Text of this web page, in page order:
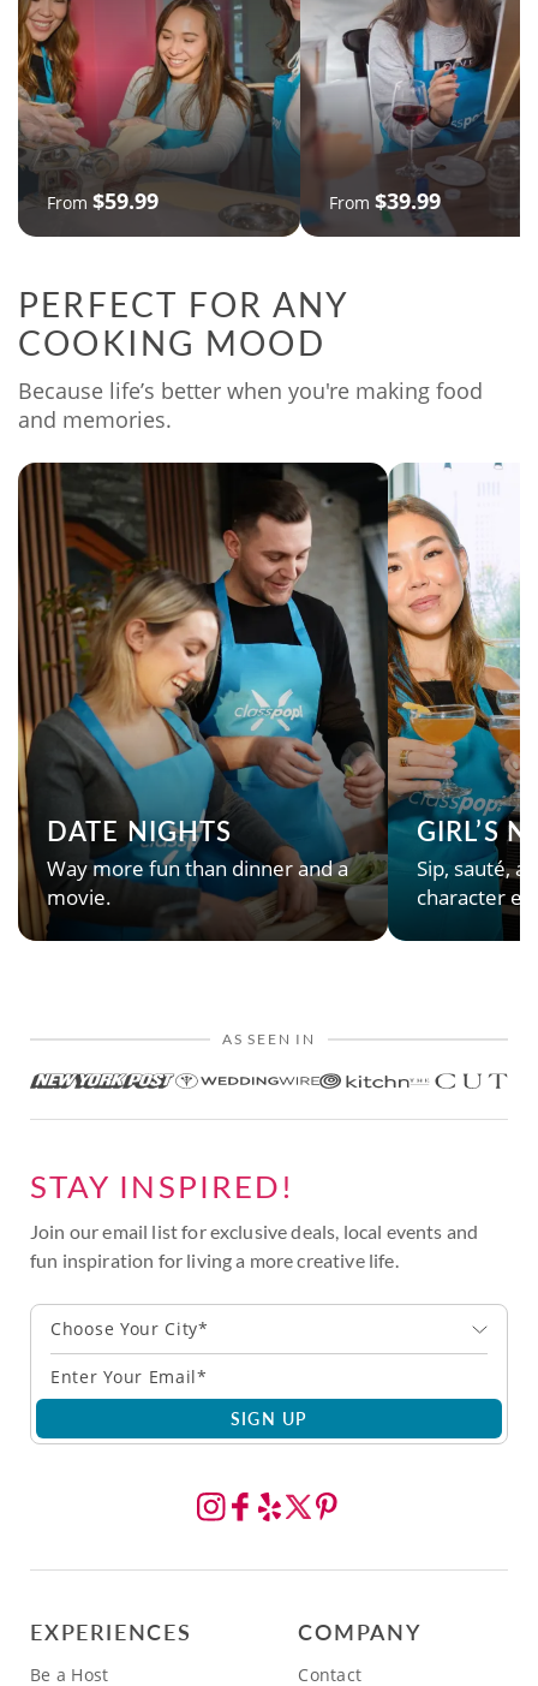
From $59.99 From $39.99
PERFECT FOR ANY
COOKING MOOD
Because life’s better when you're making food
and memories.
DATE NIGHTS
Way more fun than dinner and a
movie.
GIRL’S
Sip, sauté,
character
AS SEEN IN
STAY INSPIRED!
Join our email list for exclusive deals, local events and
fun inspiration for living a more creative life.
Choose Your City*
SIGN UP
EXPERIENCES
Be a Host
COMPANY
Contact